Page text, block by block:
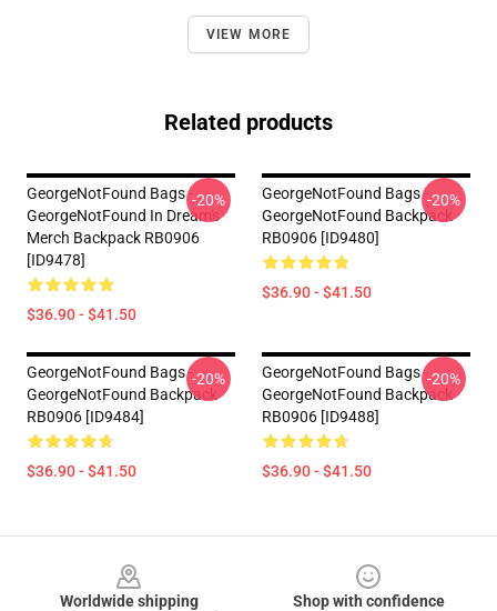
VIEW MORE
Related products
GeorgeNotFound Bags -
GeorgeNotFound In Dream's
Merch Backpack RB0906
[ID9478]
$36.90 - $41.50
-20%
GeorgeNotFound Bags -
GeorgeNotFound Backpack
RB0906 [ID9480]
$36.90 - $41.50
-20%
GeorgeNotFound Bags -
GeorgeNotFound Backpack
RB0906 [ID9484]
$36.90 - $41.50
-20%
GeorgeNotFound Bags -
GeorgeNotFound Backpack
RB0906 [ID9488]
$36.90 - $41.50
-20%
Worldwide shipping
Shop with confidence